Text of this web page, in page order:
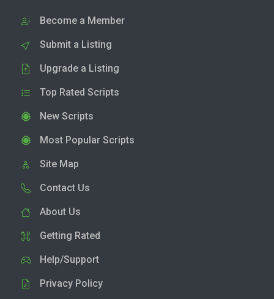
Become a Member
Submit a Listing
Upgrade a Listing
Top Rated Scripts
New Scripts
Most Popular Scripts
Site Map
Contact Us
About Us
Getting Rated
Help/Support
Privacy Policy